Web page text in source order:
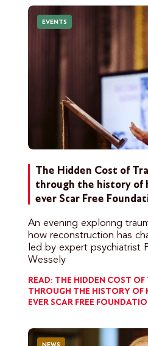
EVENTS
The Hidden Cost of
through the history of
ever Scar Free
An evening exploring
how reconstruction has
led by expert psychiatrist
Wessely
READ: THE HIDDEN COST
THROUGH THE HISTORY OF
EVER SCAR FREE